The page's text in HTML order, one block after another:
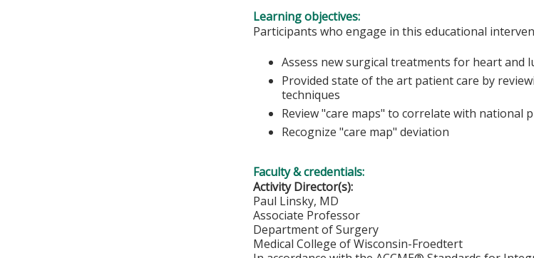
Learning objectives:
Participants who engage in this educational
Assess new surgical treatments for heart and
Provided state of the art patient care by
techniques
Review "care maps" to correlate with national
Recognize "care map" deviation
Faculty & credentials:
Activity Director(s):
Paul Linsky, MD
Associate Professor
Department of Surgery
Medical College of Wisconsin-Froedtert